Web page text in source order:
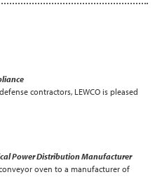
contractors, LEWCO is pleased
Power Distribution Manufacturer
oven to a manufacturer of